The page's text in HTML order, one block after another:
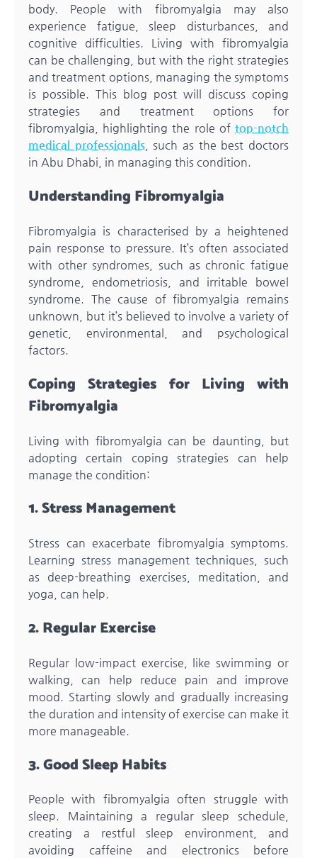
body. People with fibromyalgia may also
experience fatigue, sleep disturbances, and
cognitive difficulties. Living with fibromyalgia
can be challenging, but with the right strategies
and treatment options, managing the symptoms
is possible. This blog post will discuss coping
strategies and treatment options for
fibromyalgia, highlighting the role of top-notch
medical professionals, such as the best doctors
in Abu Dhabi, in managing this condition.
Understanding Fibromyalgia
Fibromyalgia is characterised by a heightened
pain response to pressure. It’s often associated
with other syndromes, such as chronic fatigue
syndrome, endometriosis, and irritable bowel
syndrome. The cause of fibromyalgia remains
unknown, but it’s believed to involve a variety of
genetic, environmental, and psychological
factors.
Coping Strategies for Living with
Fibromyalgia
Living with fibromyalgia can be daunting, but
adopting certain coping strategies can help
manage the condition:
1. Stress Management
Stress can exacerbate fibromyalgia symptoms.
Learning stress management techniques, such
as deep-breathing exercises, meditation, and
yoga, can help.
2. Regular Exercise
Regular low-impact exercise, like swimming or
walking, can help reduce pain and improve
mood. Starting slowly and gradually increasing
the duration and intensity of exercise can make it
more manageable.
3. Good Sleep Habits
People with fibromyalgia often struggle with
sleep. Maintaining a regular sleep schedule,
creating a restful sleep environment, and
avoiding caffeine and electronics before